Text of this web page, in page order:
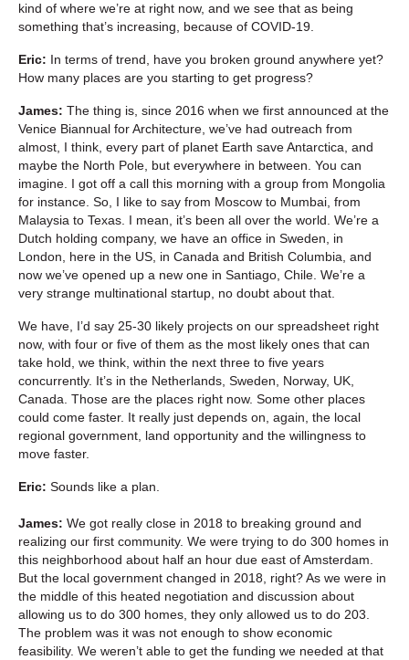
kind of where we’re at right now, and we see that as being
something that’s increasing, because of COVID-19.
Eric: In terms of trend, have you broken ground anywhere yet?
How many places are you starting to get progress?
James: The thing is, since 2016 when we first announced at the
Venice Biannual for Architecture, we’ve had outreach from
almost, I think, every part of planet Earth save Antarctica, and
maybe the North Pole, but everywhere in between. You can
imagine. I got off a call this morning with a group from Mongolia
for instance. So, I like to say from Moscow to Mumbai, from
Malaysia to Texas. I mean, it’s been all over the world. We’re a
Dutch holding company, we have an office in Sweden, in
London, here in the US, in Canada and British Columbia, and
now we’ve opened up a new one in Santiago, Chile. We’re a
very strange multinational startup, no doubt about that.
We have, I’d say 25-30 likely projects on our spreadsheet right
now, with four or five of them as the most likely ones that can
take hold, we think, within the next three to five years
concurrently. It’s in the Netherlands, Sweden, Norway, UK,
Canada. Those are the places right now. Some other places
could come faster. It really just depends on, again, the local
regional government, land opportunity and the willingness to
move faster.
Eric: Sounds like a plan.
James: We got really close in 2018 to breaking ground and
realizing our first community. We were trying to do 300 homes in
this neighborhood about half an hour due east of Amsterdam.
But the local government changed in 2018, right? As we were in
the middle of this heated negotiation and discussion about
allowing us to do 300 homes, they only allowed us to do 203.
The problem was it was not enough to show economic
feasibility. We weren’t able to get the funding we needed at that